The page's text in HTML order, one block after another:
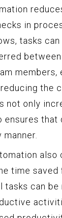
in
tasks can
between
members,
the
not only
that
also
time saved
tasks can